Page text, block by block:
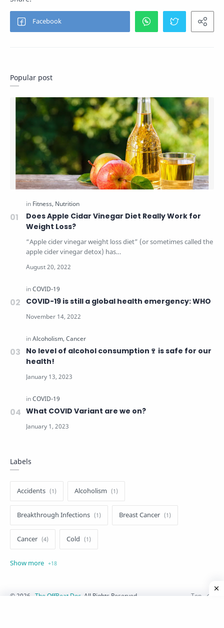
Popular post
Does Apple Cidar Vinegar Diet Really Work for
Weight Loss?
“Apple cider vinegar weight loss diet” (or sometimes called the
apple cider vinegar detox) has…
COVID-19 is still a global health emergency: WHO
No level of alcohol consumption🍷 is safe for our
health!
What COVID Variant are we on?
Labels
Accidents Alcoholism
Breakthrough Infections Breast Cancer
Cancer Cold
Cosmetics
©2026 The OffBeat Doc . All Rights Reserved.